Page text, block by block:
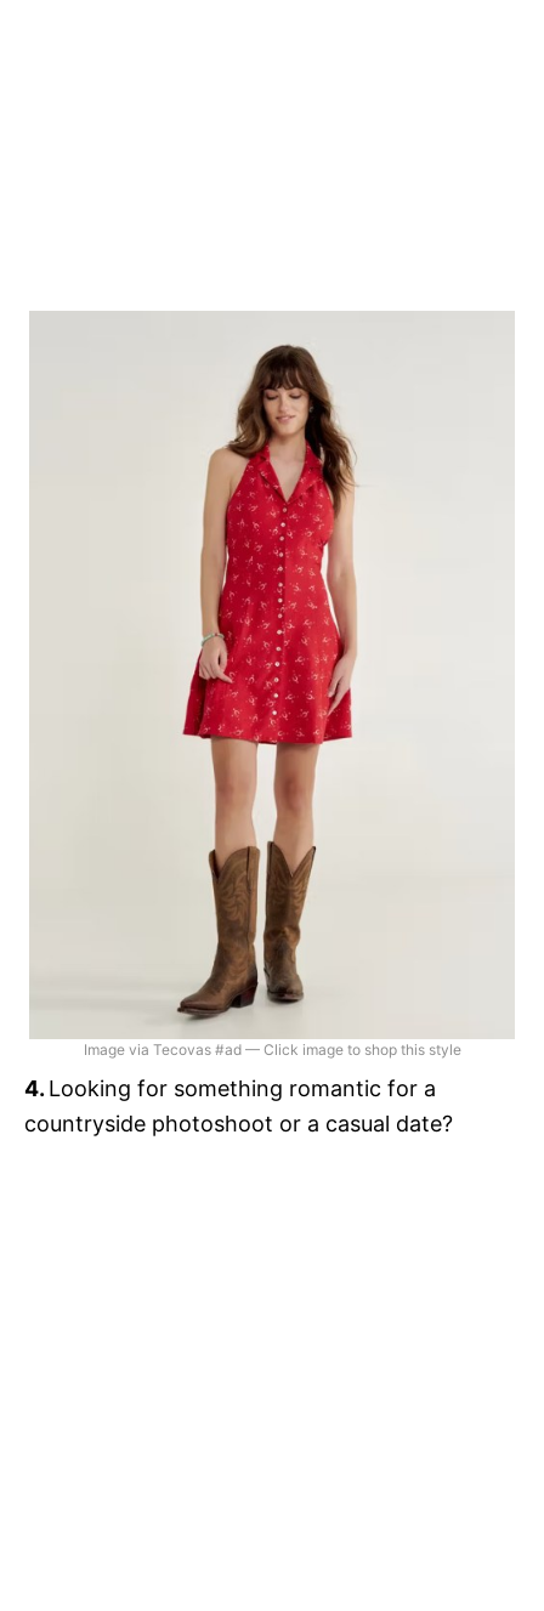
Image via Tecovas #ad — Click image to shop this style
4. Looking for something romantic for a
countryside photoshoot or a casual date?